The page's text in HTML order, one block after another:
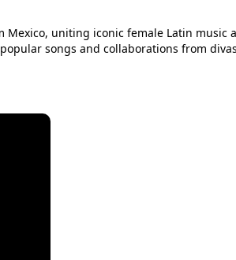
Mexico, uniting iconic female Latin
songs and collaborations from